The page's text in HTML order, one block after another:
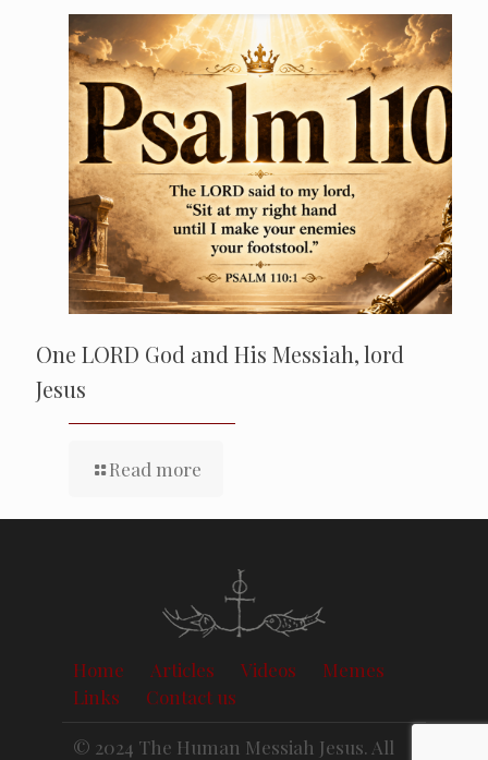
One LORD God and His Messiah, lord
Jesus
Read more
Home Articles Videos
Memes
Links
Contact us
© 2024 The Human Messiah Jesus. All